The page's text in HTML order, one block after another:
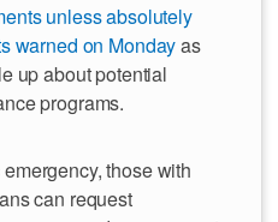
unless absolutely
warned on Mondayas
up about potential
programs.
those with
can request